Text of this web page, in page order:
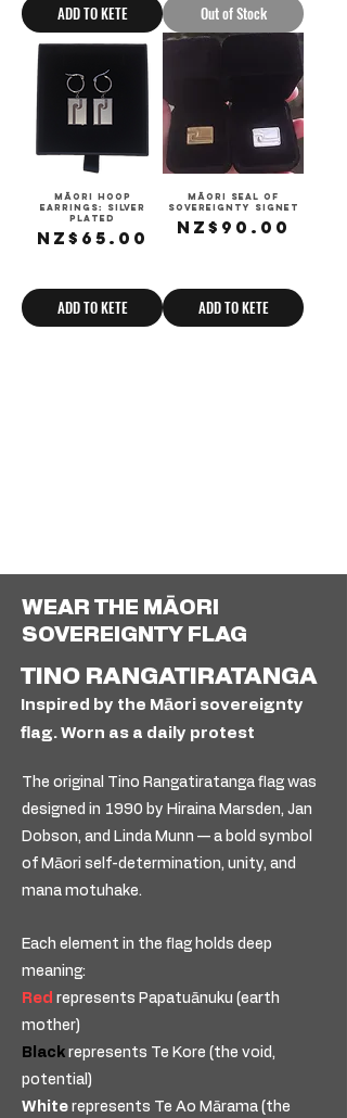
ADD TO KETE Out of Stock
Māori Hoop
Earrings: Silver
Plated
Price
NZ$65.00
ADD TO KETE
Māori Seal of
Sovereignty Signet
Price
NZ$90.00
ADD TO KETE
WEAR THE MĀORI
SOVEREIGNTY FLAG
TINO RANGATIRATANGA
Inspired by the Māori sovereignty
flag. Worn as a daily protest
The original Tino Rangatiratanga flag was
designed in 1990 by Hiraina Marsden, Jan
Dobson, and Linda Munn — a bold symbol
of Māori self-determination, unity, and
mana motuhake.
Each element in the flag holds deep
meaning:
Red represents Papatuānuku (earth
mother)
Black represents Te Kore (the void,
potential)
White represents Te Ao Mārama (the